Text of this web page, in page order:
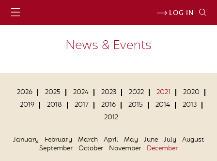
LOG IN
News & Events
2026 2025 2024 2023 2022 2021
2020
2019
2018 2017 2016 2015 2014
2013
2012
January February March April May June July
August
September October November December